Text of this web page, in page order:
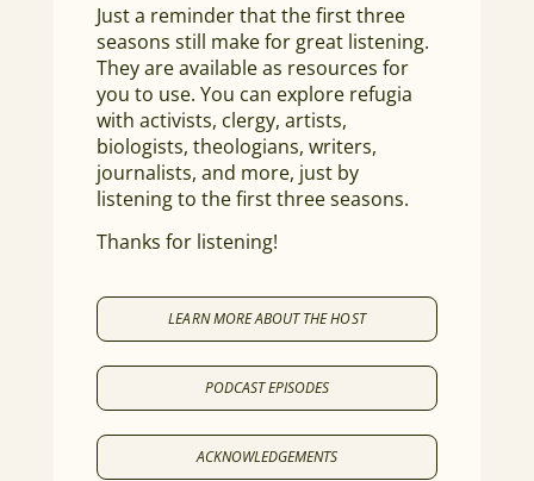
Just a reminder that the first three
seasons still make for great listening.
They are available as resources for
you to use. You can explore refugia
with activists, clergy, artists,
biologists, theologians, writers,
journalists, and more, just by
listening to the first three seasons.
Thanks for listening!
LEARN MORE ABOUT THE HOST
PODCAST EPISODES
ACKNOWLEDGEMENTS